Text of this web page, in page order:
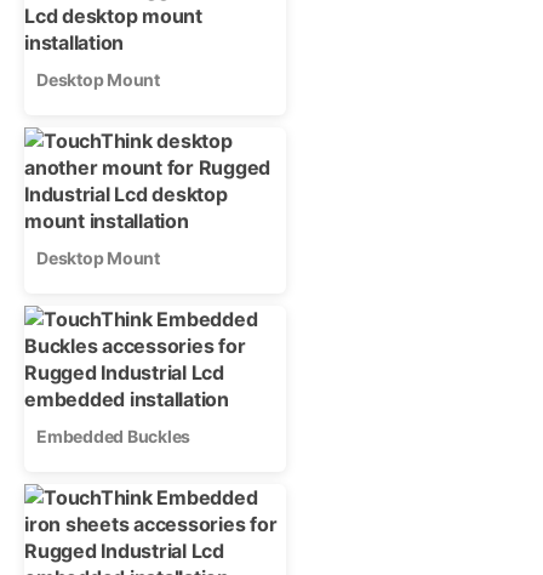
Desktop Mount
Desktop Mount
Embedded Buckles